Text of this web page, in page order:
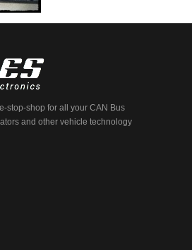
stop-shop for all your CAN Bus
and other vehicle technology